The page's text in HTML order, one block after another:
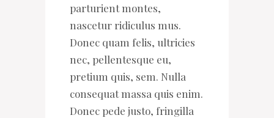
parturient montes,
nascetur ridiculus mus.
Donec quam felis, ultricies
nec, pellentesque eu,
pretium quis, sem. Nulla
consequat massa quis enim.
Donec pede justo, fringilla